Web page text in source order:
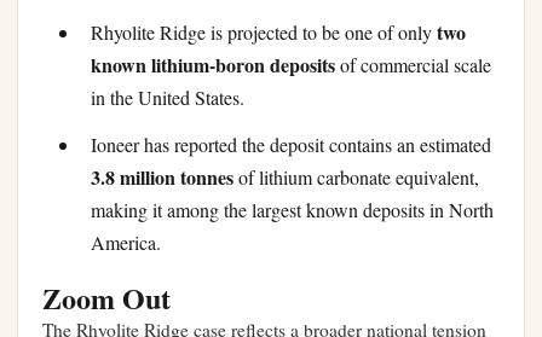
Rhyolite Ridge is projected to be one of onlytwo
known lithium-boron depositsof commercial scale
in the United States.
Ioneer has reported the deposit contains an estimated
3.8 million tonnesof lithium carbonate equivalent,
making it among the largest known deposits in North
America.
Zoom Out
The Rhyolite Ridge case reflects a broader national tension